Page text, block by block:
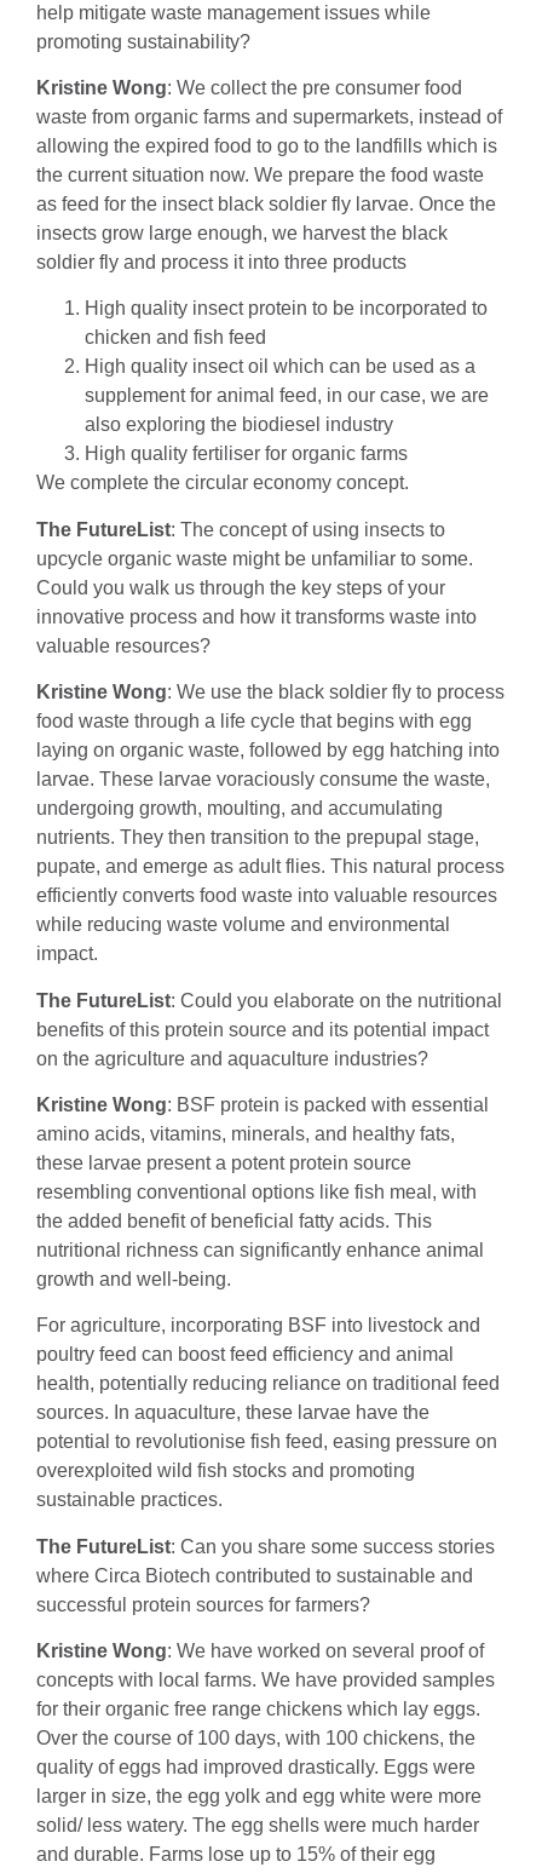
help mitigate waste management issues while
promoting sustainability?
Kristine Wong: We collect the pre consumer food
waste from organic farms and supermarkets, instead of
allowing the expired food to go to the landfills which is
the current situation now. We prepare the food waste
as feed for the insect black soldier fly larvae. Once the
insects grow large enough, we harvest the black
soldier fly and process it into three products
High quality insect protein to be incorporated to
chicken and fish feed
High quality insect oil which can be used as a
supplement for animal feed, in our case, we are
also exploring the biodiesel industry
High quality fertiliser for organic farms
We complete the circular economy concept.
The FutureList: The concept of using insects to
upcycle organic waste might be unfamiliar to some.
Could you walk us through the key steps of your
innovative process and how it transforms waste into
valuable resources?
Kristine Wong: We use the black soldier fly to process
food waste through a life cycle that begins with egg
laying on organic waste, followed by egg hatching into
larvae. These larvae voraciously consume the waste,
undergoing growth, moulting, and accumulating
nutrients. They then transition to the prepupal stage,
pupate, and emerge as adult flies. This natural process
efficiently converts food waste into valuable resources
while reducing waste volume and environmental
impact.
The FutureList: Could you elaborate on the nutritional
benefits of this protein source and its potential impact
on the agriculture and aquaculture industries?
Kristine Wong: BSF protein is packed with essential
amino acids, vitamins, minerals, and healthy fats,
these larvae present a potent protein source
resembling conventional options like fish meal, with
the added benefit of beneficial fatty acids. This
nutritional richness can significantly enhance animal
growth and well-being.
For agriculture, incorporating BSF into livestock and
poultry feed can boost feed efficiency and animal
health, potentially reducing reliance on traditional feed
sources. In aquaculture, these larvae have the
potential to revolutionise fish feed, easing pressure on
overexploited wild fish stocks and promoting
sustainable practices.
The FutureList: Can you share some success stories
where Circa Biotech contributed to sustainable and
successful protein sources for farmers?
Kristine Wong: We have worked on several proof of
concepts with local farms. We have provided samples
for their organic free range chickens which lay eggs.
Over the course of 100 days, with 100 chickens, the
quality of eggs had improved drastically. Eggs were
larger in size, the egg yolk and egg white were more
solid/ less watery. The egg shells were much harder
and durable. Farms lose up to 15% of their egg